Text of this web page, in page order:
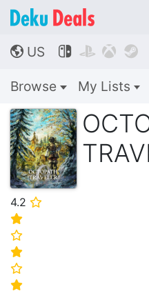
🌎 US    
Browse My Lists
4.2 ⭐
⭐
⭐
⭐
⭐
⭐